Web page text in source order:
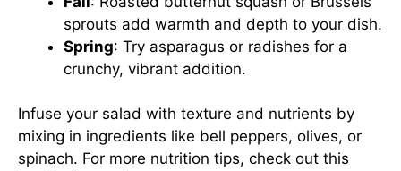
sprouts add warmth and depth to your dish.
Spring: Try asparagus or radishes for a
crunchy, vibrant addition.
Infuse your salad with texture and nutrients by
mixing in ingredients like bell peppers, olives, or
spinach. For more nutrition tips, check out this